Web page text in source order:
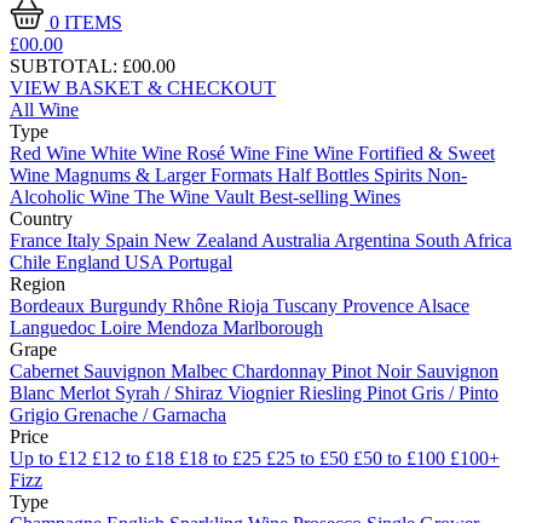
0 ITEMS
£00.00
SUBTOTAL: £00.00
VIEW BASKET & CHECKOUT
All Wine
Type
Red Wine White Wine Rosé Wine Fine Wine Fortified & Sweet
Wine Magnums & Larger Formats Half Bottles Spirits Non-
Alcoholic Wine The Wine Vault Best-selling Wines
Country
France Italy Spain New Zealand Australia Argentina South Africa
Chile England USA Portugal
Region
Bordeaux Burgundy Rhône Rioja Tuscany Provence Alsace
Languedoc Loire Mendoza Marlborough
Grape
Cabernet Sauvignon Malbec Chardonnay Pinot Noir Sauvignon
Blanc Merlot Syrah / Shiraz ViognierRiesling Pinot Gris / Pinto
Grigio Grenache / Garnacha
Price
Up to £12 £12 to £18 £18 to £25 £25 to £50 £50 to £100 £100+
Fizz
Type